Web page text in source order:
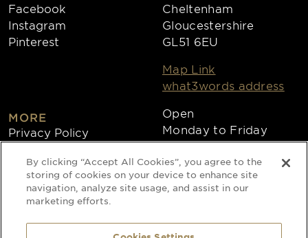
Facebook
Instagram
Pinterest
MORE
Privacy Policy
Collections
Cheltenham
Gloucestershire
GL51 6EU
Map Link
what3words address
Open
Monday to Friday
8:30am - 4:30pm
Copyright 2026
Website by Times Ten
By clicking “Accept All Cookies”, you agree to the
storing of cookies on your device to enhance site
navigation, analyze site usage, and assist in our
marketing efforts.